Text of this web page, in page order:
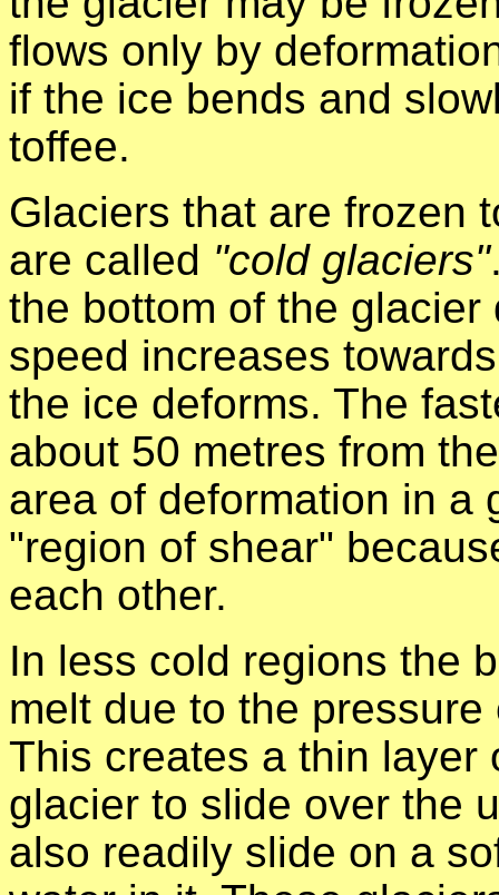
flows only by
if the ice bends and
toffee.
Glaciers that are frozen
are called "cold glaciers"
the bottom of the
speed increases
the ice deforms. The
about 50 metres from
area of deformation in a
"region of shear"
each other.
In less cold regions the
melt due to the
This creates a thin layer
glacier to slide over the
also readily slide on a